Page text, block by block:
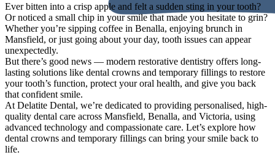
Ever bitten into a crisp apple and felt a sudden sting in your tooth?
Or noticed a small chip in your smile that made you hesitate to grin?
Whether you’re sipping coffee in Benalla, enjoying brunch in
Mansfield, or just going about your day, tooth issues can appear
unexpectedly.
But there’s good news — modern restorative dentistry offers long-
lasting solutions like dental crowns and temporary fillings to restore
your tooth’s function, protect your oral health, and give you back
that confident smile.
At Delatite Dental, we’re dedicated to providing personalised, high-
quality dental care across Mansfield, Benalla, and Victoria, using
advanced technology and compassionate care. Let’s explore how
dental crowns and temporary fillings can bring your smile back to
life.